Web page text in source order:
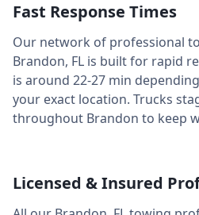
Fast Response Times
Our network of professional
Brandon, FL is built for rapid
is around 22-27 min
your exact location. Trucks
throughout Brandon to keep
Licensed & Insured